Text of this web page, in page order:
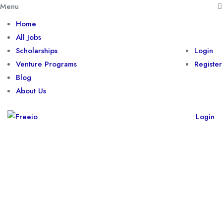
Menu
Home
All Jobs
Scholarships
Venture Programs
Blog
About Us
Login
Register
Login